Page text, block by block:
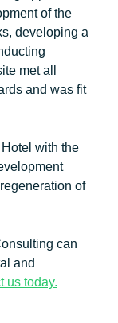
of the
developing a
met all
and was fit
with the
of
can
and
us today.